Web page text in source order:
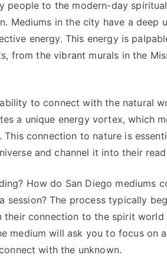
people to the modern-day
Mediums in the city have a deep
energy. This energy is
from the vibrant murals in the
to connect with the natural
a unique energy vortex, which
connection to nature is
and channel it into their
How do San Diego mediums
session? The process typically
their connection to the spirit
medium will ask you to focus on
with the unknown.